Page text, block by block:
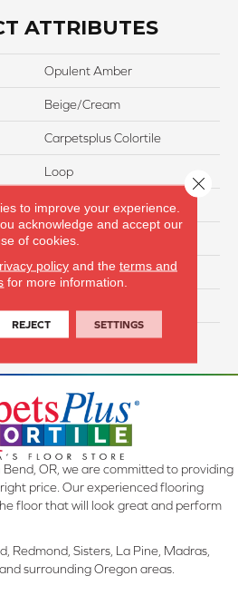
ATTRIBUTES
Opulent Amber
Beige/Cream
Carpetsplus Colortile
Loop
Residential
12 Ft
32
Lifetime
Bend, OR, we are committed to providing
price. Our experienced flooring
floor that will look great and perform
Redmond, Sisters, La Pine, Madras,
surrounding Oregon areas.
to improve your experience.
acknowledge and accept our
of cookies.
policyand the terms and
for more information.
REJECT SETTINGS
Close